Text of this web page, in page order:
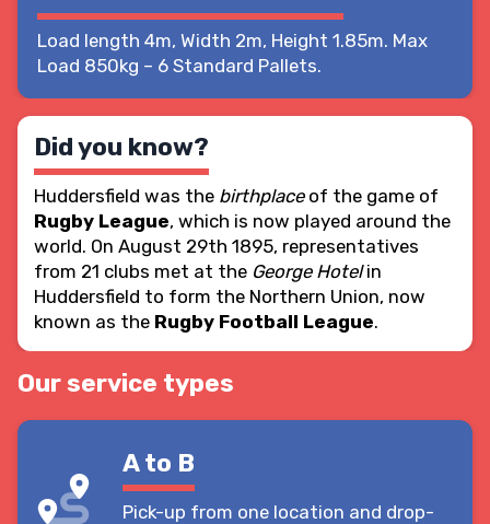
Load length 4m, Width 2m, Height 1.85m. Max
Load 850kg – 6 Standard Pallets.
Did you know?
Huddersfield was the birthplaceof the game of
Rugby League, which is now played around the
world. On August 29th 1895, representatives
from 21 clubs met at the George Hotelin
Huddersfield to form the Northern Union, now
known as the Rugby Football League.
Our service types
A to B
Pick-up from one location and drop-